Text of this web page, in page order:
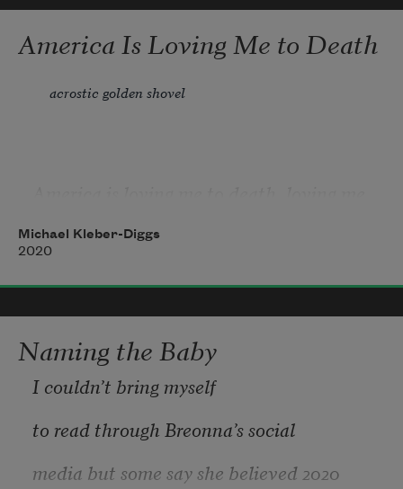
America Is Loving Me to Death
acrostic golden shovel
Mainly try not to be disappeared here,
knowing she won’t pledge
Even tolerance in return. Dear God, I can’t
offer allegiance.
Right now, 400 years ago, far into the
have been in the
Michael Kleber-Diggs
2020
Naming the Baby
I couldn’t bring myself
to read through Breonna’s social
media but some say she believed 2020